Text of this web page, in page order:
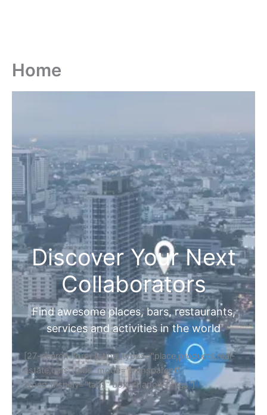
Home
Discover Your Next
Collaborators
Find awesome places, bars, restaurants,
services and activities in the world
[27-search-form listing_types="place,products,real-
estate,cars" tabs_mode="transparent"
types_display="tabs" box_shadow="yes"]